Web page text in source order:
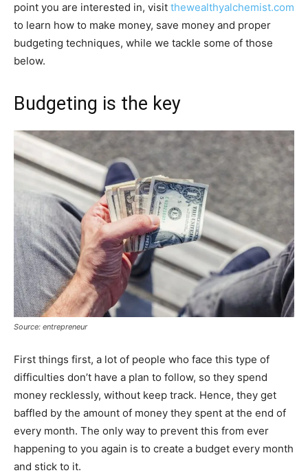
point you are interested in, visit thewealthyalchemist.com
to learn how to make money, save money and proper
budgeting techniques, while we tackle some of those
below.
Budgeting is the key
Source: entrepreneur
First things first, a lot of people who face this type of
difficulties don’t have a plan to follow, so they spend
money recklessly, without keep track. Hence, they get
baffled by the amount of money they spent at the end of
every month. The only way to prevent this from ever
happening to you again is to create a budget every month
and stick to it.